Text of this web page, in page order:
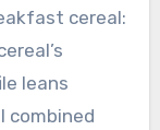
cereal:
leans
combined